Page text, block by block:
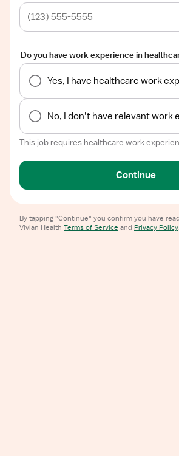
Do you have work experience in
Yes, I have healthcare work
No, I don’t have relevant work
This job requires healthcare work
Continue
By tapping "Continue" you confirm you have
Vivian Health Terms of Service and Privacy Policy.